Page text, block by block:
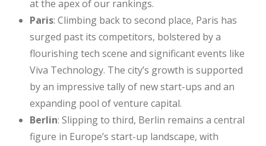
at the apex of our rankings.
Paris: Climbing back to second place, Paris has
surged past its competitors, bolstered by a
flourishing tech scene and significant events like
Viva Technology. The city’s growth is supported
by an impressive tally of new start-ups and an
expanding pool of venture capital.
Berlin: Slipping to third, Berlin remains a central
figure in Europe’s start-up landscape, with